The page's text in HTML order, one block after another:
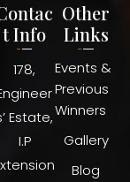
t Info
178,
Estate,
I.P
Other
Links
Events &
Previous
Winners
Gallery
Blog